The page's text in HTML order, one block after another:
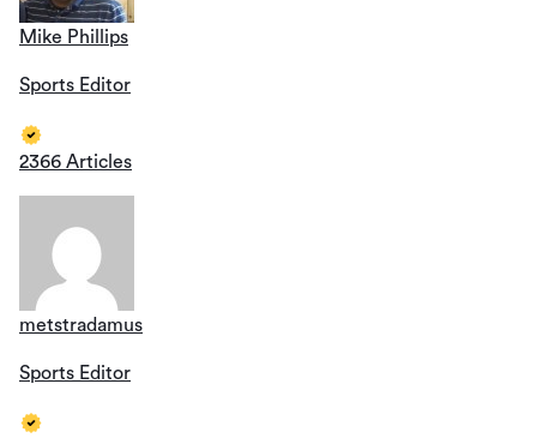
Mike Phillips
Sports Editor
2366 Articles
metstradamus
Sports Editor